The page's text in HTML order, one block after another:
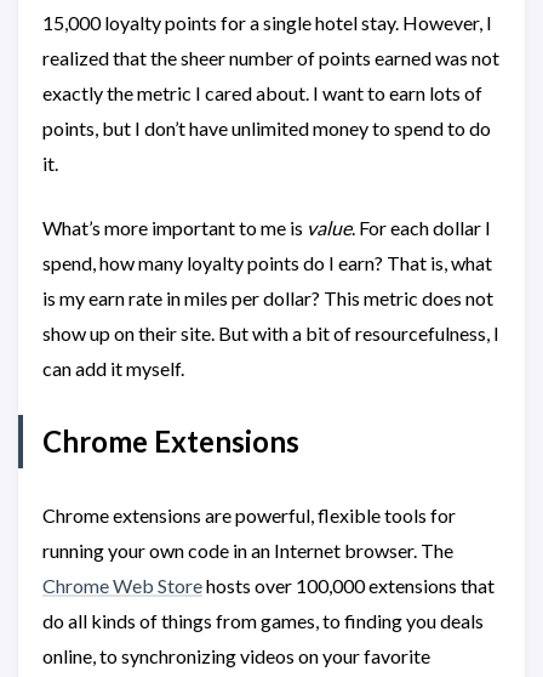
15,000 loyalty points for a single hotel stay. However, I
realized that the sheer number of points earned was not
exactly the metric I cared about. I want to earn lots of
points, but I don’t have unlimited money to spend to do
it.
What’s more important to me is value. For each dollar I
spend, how many loyalty points do I earn? That is, what
is my earn rate in miles per dollar? This metric does not
show up on their site. But with a bit of resourcefulness, I
can add it myself.
Chrome Extensions
Chrome extensions are powerful, flexible tools for
running your own code in an Internet browser. The
Chrome Web Storehosts over 100,000 extensions that
do all kinds of things from games, to finding you deals
online, to synchronizing videos on your favorite